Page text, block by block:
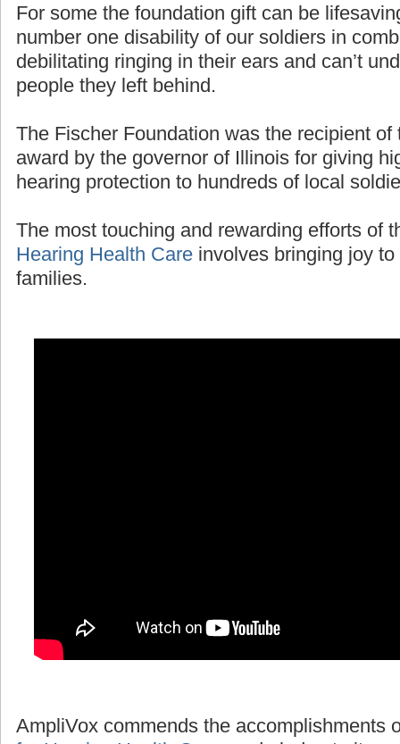
For some the foundation gift can be
number one disability of our soldiers in
debilitating ringing in their ears and can’t
people they left behind.
The Fischer Foundation was the recipient of
award by the governor of Illinois for giving
hearing protection to hundreds of local
The most touching and rewarding efforts of
Hearing Health Care involves bringing joy
families.
AmpliVox commends the accomplishments